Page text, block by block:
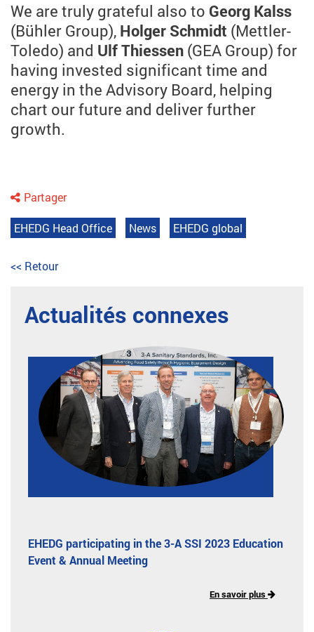
We are truly grateful also to Georg Kalss
(Bühler Group), Holger Schmidt (Mettler-
Toledo) and Ulf Thiessen (GEA Group) for
having invested significant time and
energy in the Advisory Board, helping
chart our future and deliver further
growth.
Partager
EHEDG Head Office News EHEDG global
<< Retour
Actualités connexes
EHEDG participating in the 3-A SSI 2023 Education
Event & Annual Meeting
En savoir plus